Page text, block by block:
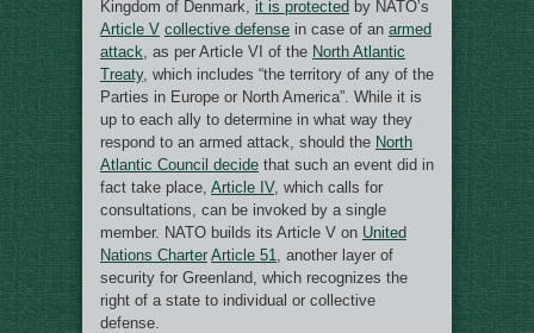
Kingdom of Denmark, it is protected by NATO’s
Article V collective defense in case of an armed
attack , as per Article VI of the North Atlantic
Treaty, which includes “the territory of any of the
Parties in Europe or North America”. While it is
up to each ally to determine in what way they
respond to an armed attack, should the North
Atlantic Council decide that such an event did in
fact take place, Article IV, which calls for
consultations, can be invoked by a single
member. NATO builds its Article V on United
Nations Charter Article 51
, another layer of
security for Greenland, which recognizes the
right of a state to individual or collective
defense.